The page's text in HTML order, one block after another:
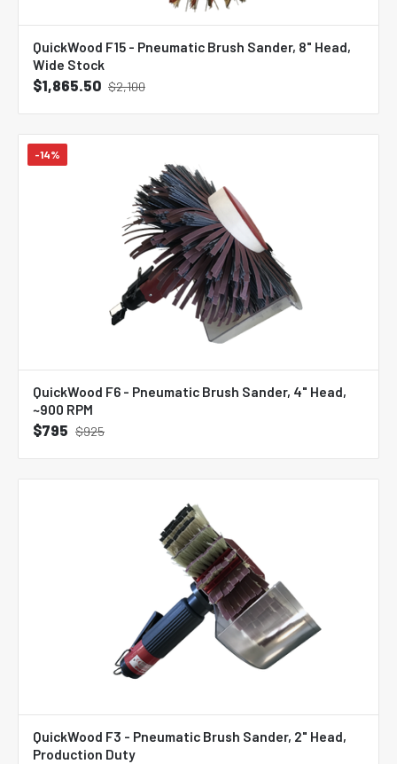
QuickWood F15 - Pneumatic Brush Sander, 8" Head,
Wide Stock
$1,865.50 $2,100
-14%
QuickWood F6 - Pneumatic Brush Sander, 4" Head,
~900 RPM
$795 $925
QuickWood F3 - Pneumatic Brush Sander, 2" Head,
Production Duty